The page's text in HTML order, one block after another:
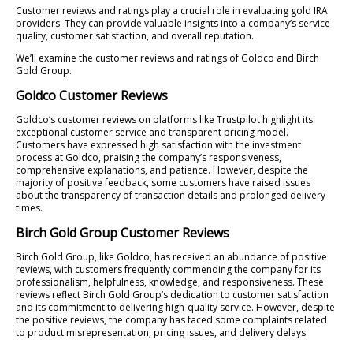
Customer reviews and ratings play a crucial role in evaluating gold IRA
providers. They can provide valuable insights into a company’s service
quality, customer satisfaction, and overall reputation.
We’ll examine the customer reviews and ratings of Goldco and Birch
Gold Group.
Goldco Customer Reviews
Goldco’s customer reviews on platforms like Trustpilot highlight its
exceptional customer service and transparent pricing model.
Customers have expressed high satisfaction with the investment
process at Goldco, praising the company’s responsiveness,
comprehensive explanations, and patience. However, despite the
majority of positive feedback, some customers have raised issues
about the transparency of transaction details and prolonged delivery
times.
Birch Gold Group Customer Reviews
Birch Gold Group, like Goldco, has received an abundance of positive
reviews, with customers frequently commending the company for its
professionalism, helpfulness, knowledge, and responsiveness. These
reviews reflect Birch Gold Group’s dedication to customer satisfaction
and its commitment to delivering high-quality service. However, despite
the positive reviews, the company has faced some complaints related
to product misrepresentation, pricing issues, and delivery delays.